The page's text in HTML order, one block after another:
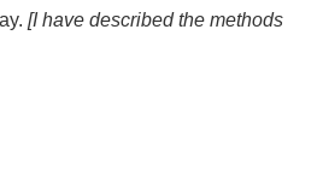
[I have described the methods